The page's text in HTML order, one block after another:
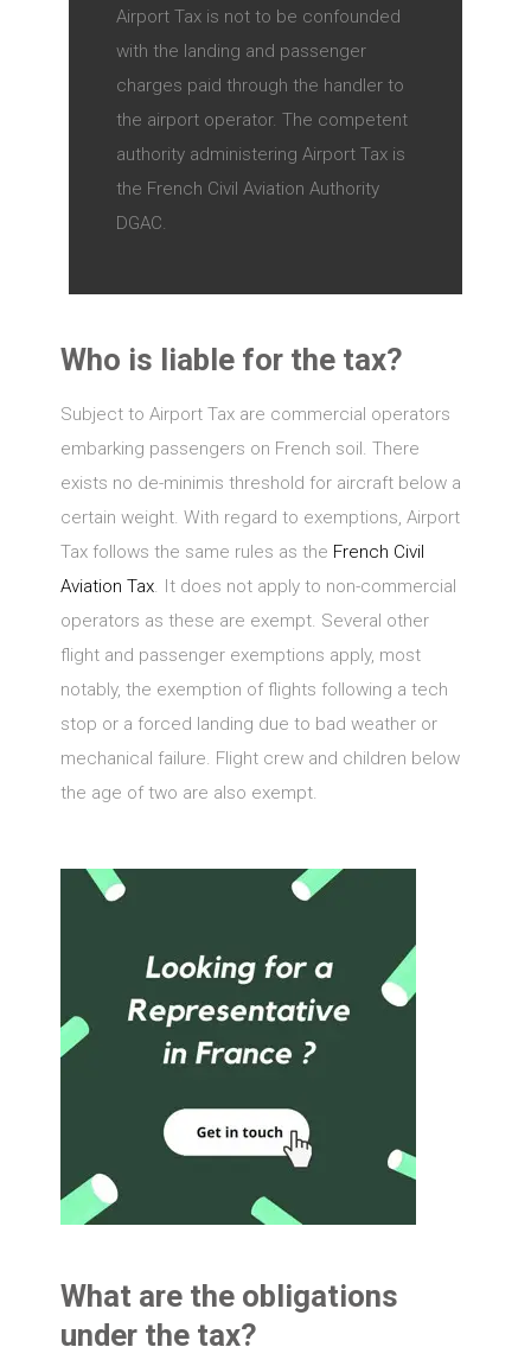
Airport Tax is not to be confounded
with the landing and passenger
charges paid through the handler to
the airport operator. The competent
authority administering Airport Tax is
the French Civil Aviation Authority
DGAC.
Who is liable for the tax?
Subject to Airport Tax are commercial operators
embarking passengers on French soil. There
exists no de-minimis threshold for aircraft below a
certain weight. With regard to exemptions, Airport
Tax follows the same rules as the French Civil
Aviation Tax. It does not apply to non-commercial
operators as these are exempt. Several other
flight and passenger exemptions apply, most
notably, the exemption of flights following a tech
stop or a forced landing due to bad weather or
mechanical failure. Flight crew and children below
the age of two are also exempt.
What are the obligations
under the tax?